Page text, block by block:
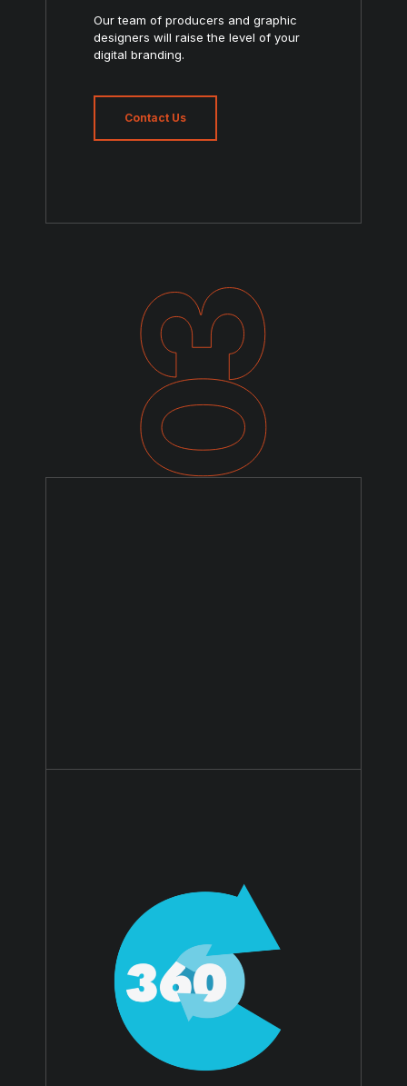
Our team of producers and graphic
designers will raise the level of your
digital branding.
Contact Us